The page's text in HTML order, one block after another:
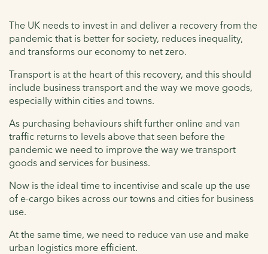
The UK needs to invest in and deliver a recovery from the
pandemic that is better for society, reduces inequality,
and transforms our economy to net zero.
Transport is at the heart of this recovery, and this should
include business transport and the way we move goods,
especially within cities and towns.
As purchasing behaviours shift further online and van
traffic returns to levels above that seen before the
pandemic we need to improve the way we transport
goods and services for business.
Now is the ideal time to incentivise and scale up the use
of e-cargo bikes across our towns and cities for business
use.
At the same time, we need to reduce van use and make
urban logistics more efficient.